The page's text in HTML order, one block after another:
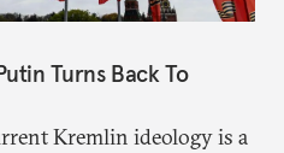
Turns Back To
Kremlin ideology is a